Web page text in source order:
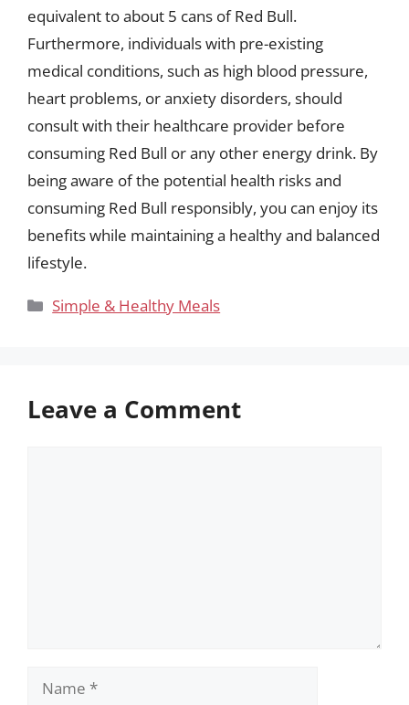
equivalent to about 5 cans of Red Bull.
Furthermore, individuals with pre-existing
medical conditions, such as high blood pressure,
heart problems, or anxiety disorders, should
consult with their healthcare provider before
consuming Red Bull or any other energy drink. By
being aware of the potential health risks and
consuming Red Bull responsibly, you can enjoy its
benefits while maintaining a healthy and balanced
lifestyle.
Categories
Simple & Healthy Meals
Leave a Comment
Name